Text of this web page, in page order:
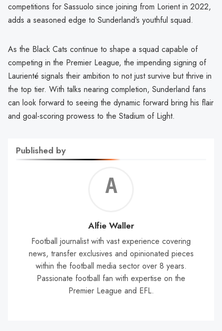
competitions for Sassuolo since joining from Lorient in 2022,
adds a seasoned edge to Sunderland’s youthful squad.
As the Black Cats continue to shape a squad capable of
competing in the Premier League, the impending signing of
Laurienté signals their ambition to not just survive but thrive in
the top tier. With talks nearing completion, Sunderland fans
can look forward to seeing the dynamic forward bring his flair
and goal-scoring prowess to the Stadium of Light.
Published by
Alfie Waller
Football journalist with vast experience covering
news, transfer exclusives and opinionated pieces
within the football media sector over 8 years.
Passionate football fan with expertise on the
Premier League and EFL.